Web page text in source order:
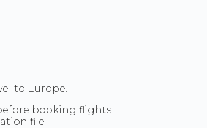
to Europe.
booking flights
file